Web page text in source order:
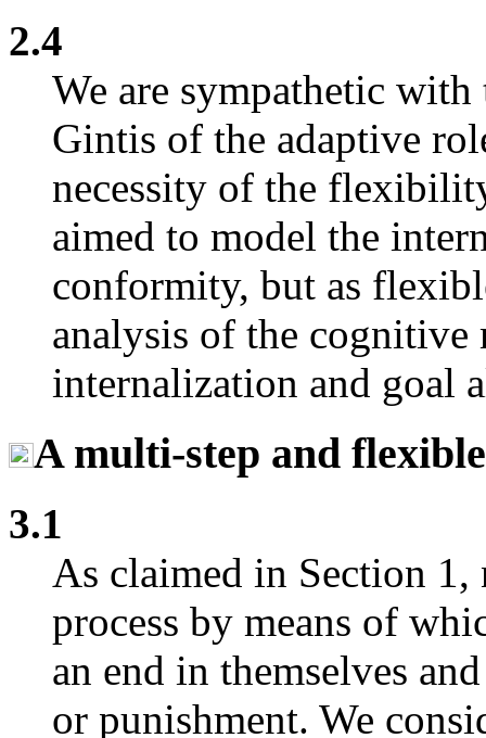
2.4
We are sympathetic
Gintis of the adaptive
necessity of the
aimed to model the
conformity, but as
analysis of the cognitive
internalization and goal
A multi-step and
3.1
As claimed in Section
process by means of
an end in themselves
or punishment. We